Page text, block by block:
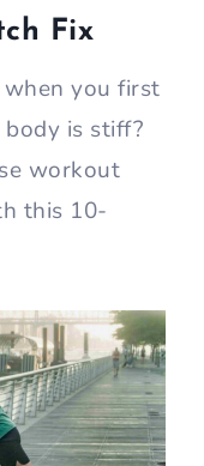
Fix
you first
is stiff?
workout
this 10-